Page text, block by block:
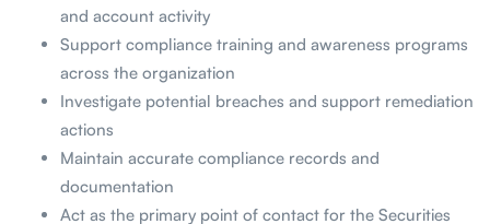
and account activity
Support compliance training and awareness programs
across the organization
Investigate potential breaches and support remediation
actions
Maintain accurate compliance records and
documentation
Act as the primary point of contact for the Securities